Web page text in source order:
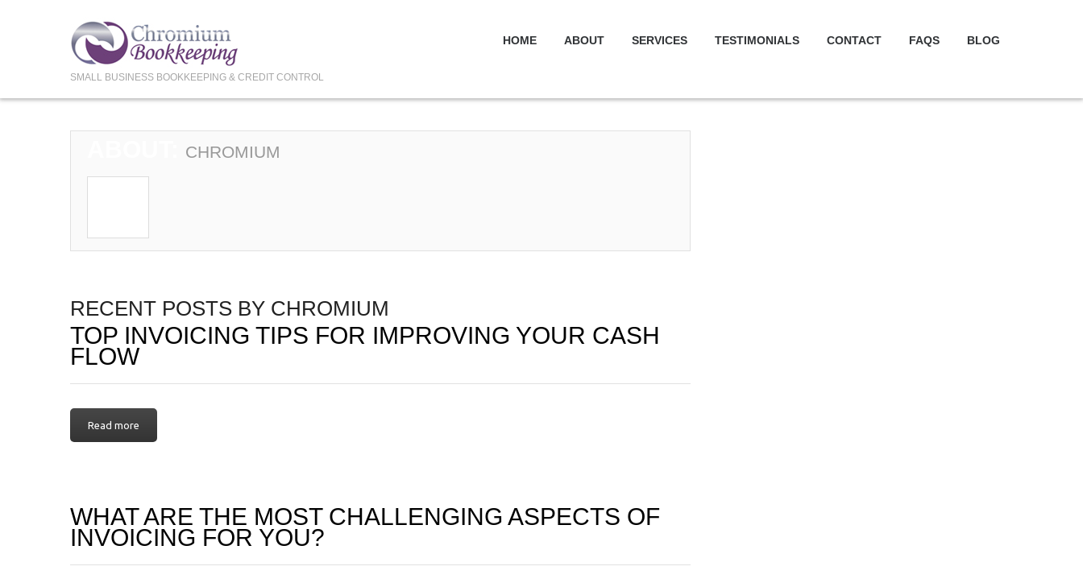
SMALL BUSINESS BOOKKEEPING & CREDIT CONTROL
HOME ABOUT SERVICES TESTIMONIALS CONTACT FAQS BLOG
CHROMIUM
RECENT POSTS BY CHROMIUM
TOP INVOICING TIPS FOR IMPROVING YOUR CASH
FLOW
Read more
WHAT ARE THE MOST CHALLENGING ASPECTS OF
INVOICING FOR YOU?